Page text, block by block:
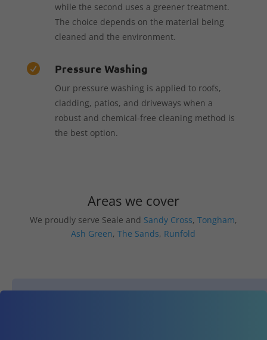
while the second uses a greener treatment.
The choice depends on the material being
cleaned and the environment.
 Pressure Washing
Our pressure washing is applied to roofs,
cladding, patios, and driveways when a
robust and chemical-free cleaning method is
the best option.
Areas we cover
We proudly serve Seale and Sandy Cross, Tongham,
Ash Green,The Sands, Runfold